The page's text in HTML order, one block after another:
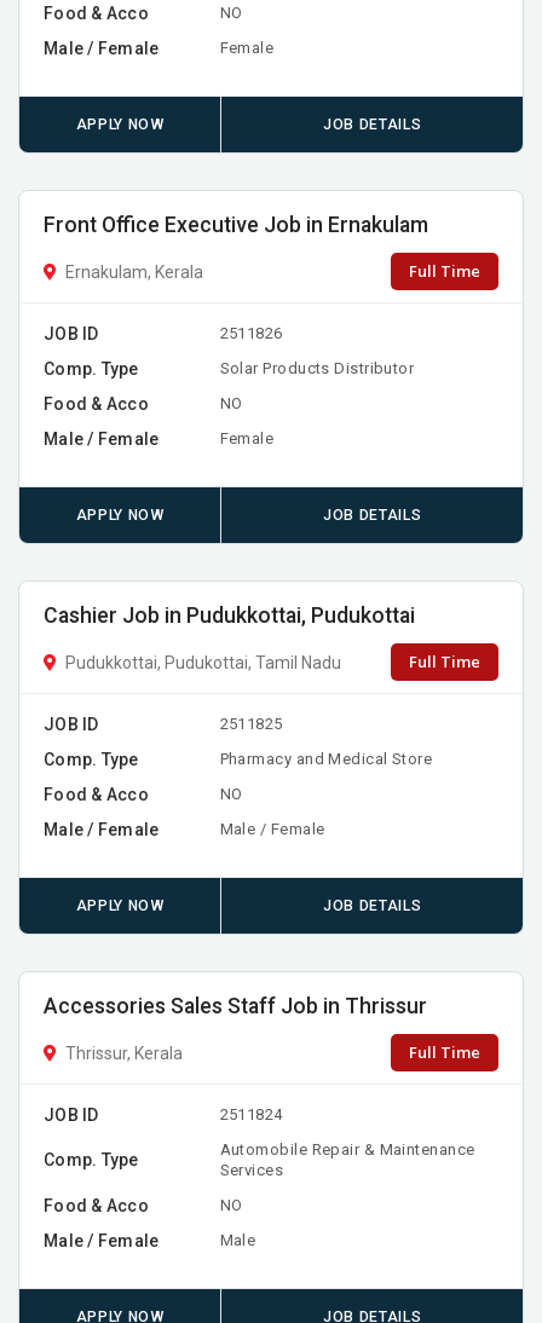
Food & Acco NO
Male / Female Female
APPLY NOW JOB DETAILS
Front Office Executive Job in Ernakulam
Ernakulam, Kerala Full Time
JOB ID 2511826
Comp. Type Solar Products Distributor
Food & Acco NO
Male / Female Female
APPLY NOW JOB DETAILS
Cashier Job in Pudukkottai, Pudukottai
Pudukkottai, Pudukottai, Tamil Nadu Full Time
JOB ID 2511825
Comp. Type Pharmacy and Medical Store
Food & Acco NO
Male / Female Male / Female
APPLY NOW JOB DETAILS
Accessories Sales Staff Job in Thrissur
Thrissur, Kerala Full Time
JOB ID 2511824
Comp. Type
Automobile Repair & Maintenance
Services
Food & Acco NO
Male / Female Male
APPLY NOW JOB DETAILS